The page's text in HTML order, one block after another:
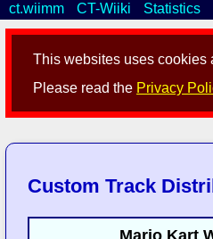
This websites uses cookies
Please read the Privacy
ct.wiimm CT-Wiiki Statistics
Custom Track
Mario Kart